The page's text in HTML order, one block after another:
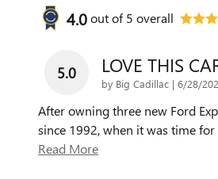
4.0out of5 overall
5.0 LOVE THIS
by Big Cadillac | on
6/28/
After owning three new Ford
since 1992, when it was time
Read More